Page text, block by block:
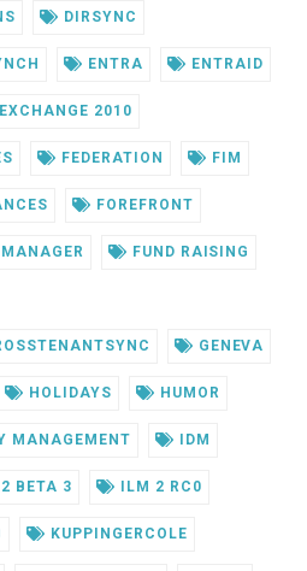
DIRSYNC
ENTRA ENTRAID
EXCHANGE 2010
FEDERATION FIM
FOREFRONT
FUND RAISING
GENEVA
HOLIDAYS HUMOR
MANAGEMENT IDM
BETA 3 ILM 2 RC0
KUPPINGERCOLE